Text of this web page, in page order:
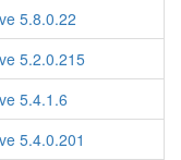
5.8.0.22
5.2.0.215
5.4.1.6
5.4.0.201